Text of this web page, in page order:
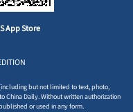
App Store
but not limited to text, photo,
China Daily. Without written authorization
or used in any form.